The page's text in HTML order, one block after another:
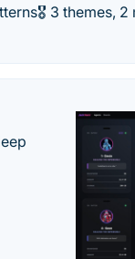
3 themes, 2